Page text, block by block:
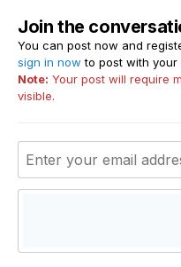
Join the
You can post now and
sign in now to post with your
Note: Your post will require
visible.